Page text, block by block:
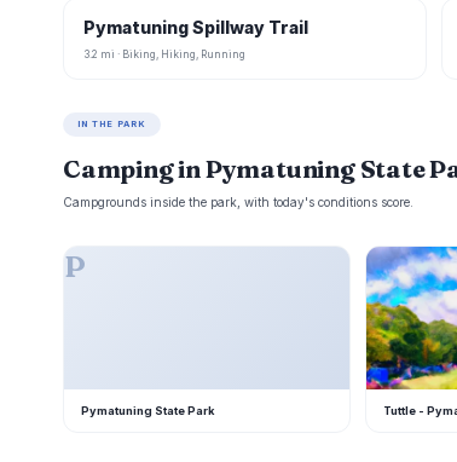
Pymatuning Spillway Trail
3.2 mi · Biking, Hiking, Running
IN THE PARK
Camping in Pymatuning State
Campgrounds inside the park, with today's conditions score.
P
Pymatuning State Park
T
Tuttle -